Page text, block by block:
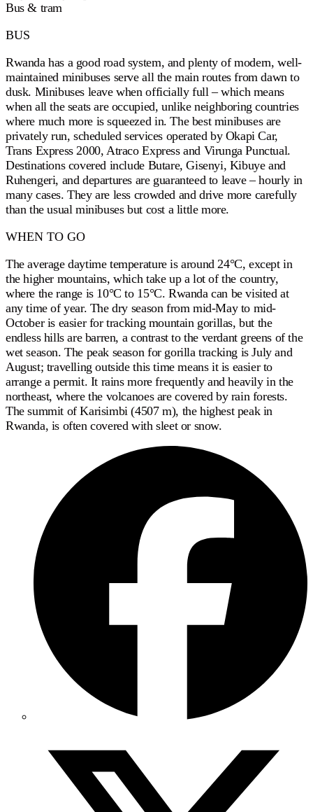
Bus & tram
BUS
Rwanda has a good road system, and plenty of modern, well-
maintained minibuses serve all the main routes from dawn to
dusk. Minibuses leave when officially full – which means
when all the seats are occupied, unlike neighboring countries
where much more is squeezed in. The best minibuses are
privately run, scheduled services operated by Okapi Car,
Trans Express 2000, Atraco Express and Virunga Punctual.
Destinations covered include Butare, Gisenyi, Kibuye and
Ruhengeri, and departures are guaranteed to leave – hourly in
many cases. They are less crowded and drive more carefully
than the usual minibuses but cost a little more.
WHEN TO GO
The average daytime temperature is around 24°C, except in
the higher mountains, which take up a lot of the country,
where the range is 10°C to 15°C. Rwanda can be visited at
any time of year. The dry season from mid-May to mid-
October is easier for tracking mountain gorillas, but the
endless hills are barren, a contrast to the verdant greens of the
wet season. The peak season for gorilla tracking is July and
August; travelling outside this time means it is easier to
arrange a permit. It rains more frequently and heavily in the
northeast, where the volcanoes are covered by rain forests.
The summit of Karisimbi (4507 m), the highest peak in
Rwanda, is often covered with sleet or snow.